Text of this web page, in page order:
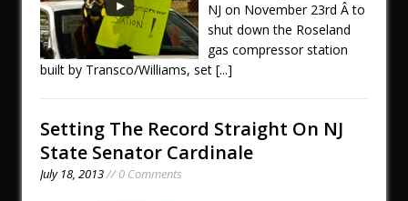
NJ on November 23rd Â to
shut down the Roseland
gas compressor station
built by Transco/Williams, set [...]
Setting The Record Straight On NJ
State Senator Cardinale
July 18, 2013// 0 Comments